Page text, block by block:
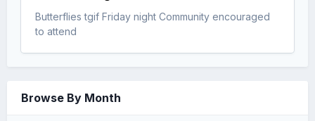
Butterflies tgif Friday night Community encouraged
to attend
Browse By Month